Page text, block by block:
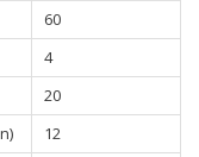
60
4
20
12